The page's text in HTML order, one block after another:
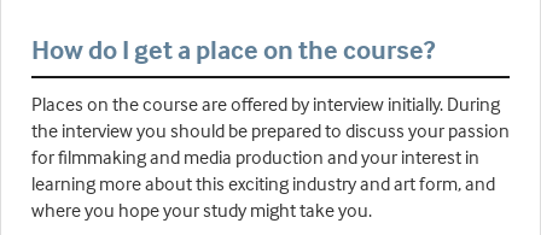
How do I get a place on the course?
Places on the course are offered by interview initially. During
the interview you should be prepared to discuss your passion
for filmmaking and media production and your interest in
learning more about this exciting industry and art form, and
where you hope your study might take you.